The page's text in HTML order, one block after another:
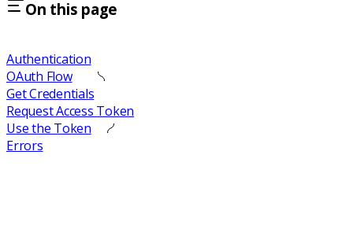
On this page
Authentication
OAuth Flow
Get Credentials
Request Access Token
Use the Token
Errors